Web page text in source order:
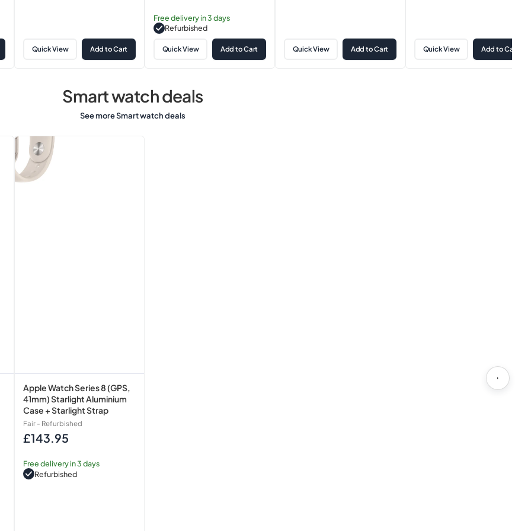
Quick View Add to Cart
Free delivery in 3 days
Refurbished
Quick View Add to Cart Quick View Add to Cart Quick View Add to Cart
Smart watch deals
See more Smart watch deals
Apple
Watch
Series
8
Apple Watch Series 8 (GPS,
41mm) Starlight Aluminium
Case + Starlight Strap
Fair - Refurbished
Regular
£143.95
Free delivery in 3 days
Refurbished